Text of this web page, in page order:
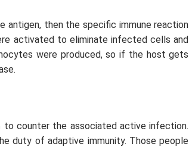
antigen, then the specific immune reaction
activated to eliminate infected cells and
were produced, so if the host gets
to counter the associated active infection.
duty of adaptive immunity. Those people